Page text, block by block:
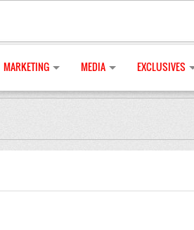
MARKETING MEDIA EXCLUSIVES